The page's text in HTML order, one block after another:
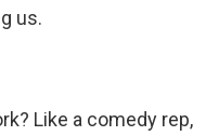
us.
Like a comedy rep,